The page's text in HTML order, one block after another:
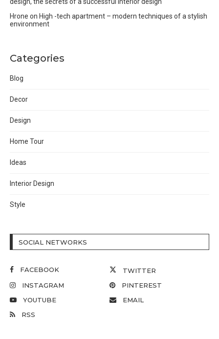
Hrone on High -tech apartment – modern techniques of a stylish
environment
Categories
Blog
Decor
Design
Home Tour
Ideas
Interior Design
Style
SOCIAL NETWORKS
FACEBOOK
TWITTER
INSTAGRAM
PINTEREST
YOUTUBE
EMAIL
RSS